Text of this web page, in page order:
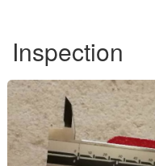
Inspection